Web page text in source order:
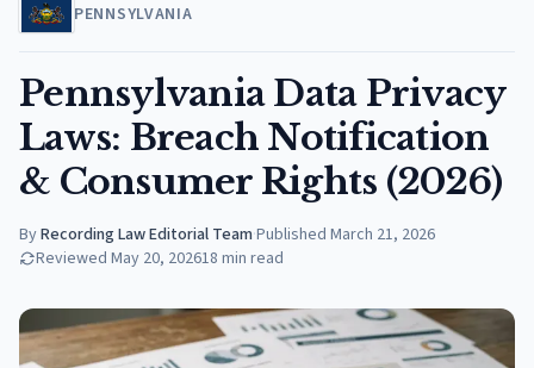
PENNSYLVANIA
Pennsylvania Data Privacy
Laws: Breach Notification
& Consumer Rights (2026)
ByRecording Law Editorial Team·Published March 21, 2026
Reviewed May 20, 202618 min read